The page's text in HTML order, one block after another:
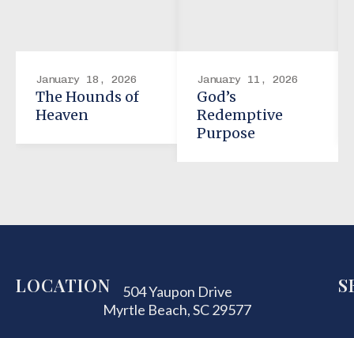
January 18, 2026
The Hounds of
Heaven
January 11, 2026
God’s
Redemptive
Purpose
LOCATION
504 Yaupon Drive
Myrtle Beach, SC 29577